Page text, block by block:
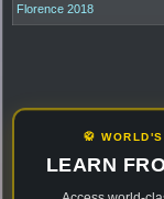
Florence 2018
🥋
LEARN